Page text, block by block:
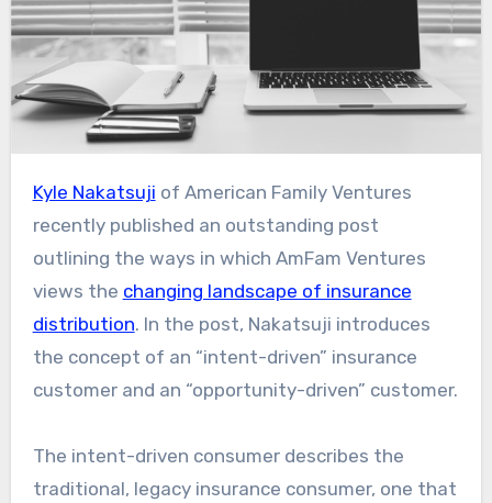
Kyle Nakatsuji of American Family Ventures
recently published an outstanding post
outlining the ways in which AmFam Ventures
views the changing landscape of insurance
distribution. In the post, Nakatsuji introduces
the concept of an “intent-driven” insurance
customer and an “opportunity-driven” customer.
The intent-driven consumer describes the
traditional, legacy insurance consumer, one that